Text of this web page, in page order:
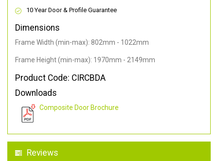
10 Year Door & Profile Guarantee
Dimensions
Frame Width (min-max): 802mm - 1022mm
Frame Height (min-max): 1970mm - 2149mm
Product Code: CIRCBDA
Downloads
Composite Door Brochure
Reviews